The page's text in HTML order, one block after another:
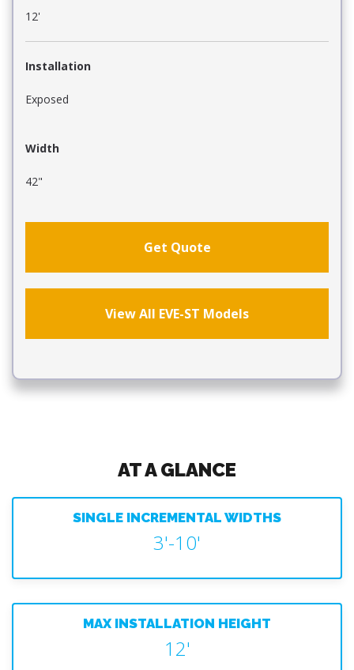
12'
Installation
Exposed
Width
42"
Get Quote
View All EVE-ST Models
AT A GLANCE
SINGLE INCREMENTAL WIDTHS
3'-10'
MAX INSTALLATION HEIGHT
12'